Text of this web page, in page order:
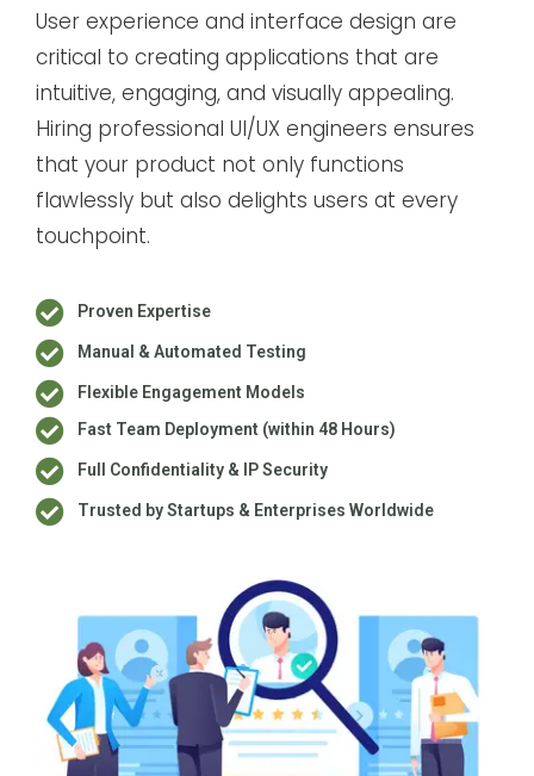
User experience and interface design are
critical to creating applications that are
intuitive, engaging, and visually appealing.
Hiring professional UI/UX engineers ensures
that your product not only functions
flawlessly but also delights users at every
touchpoint.
Proven Expertise
Manual & Automated Testing
Flexible Engagement Models
Fast Team Deployment (within 48 Hours)
Full Confidentiality & IP Security
Trusted by Startups & Enterprises Worldwide